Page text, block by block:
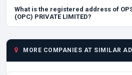
What is the registered address of
(OPC) PRIVATE LIMITED?
MORE COMPANIES AT SIMILAR